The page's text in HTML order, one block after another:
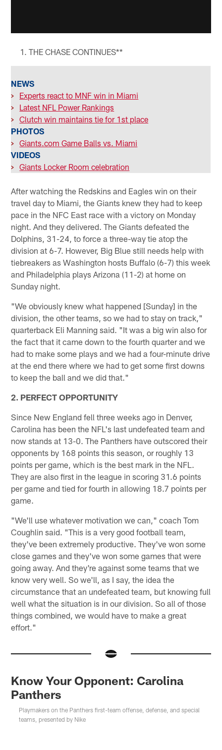
THE CHASE CONTINUES**
NEWS
>
Experts react to MNF win in Miami
>
Latest NFL Power Rankings
> Clutch win maintains tie for 1st place
PHOTOS
> Giants.com Game Balls vs. Miami
VIDEOS
> Giants Locker Room celebration
After watching the Redskins and Eagles win on their
travel day to Miami, the Giants knew they had to keep
pace in the NFC East race with a victory on Monday
night. And they delivered. The Giants defeated the
Dolphins, 31-24, to force a three-way tie atop the
division at 6-7. However, Big Blue still needs help with
tiebreakers as Washington hosts Buffalo (6-7) this week
and Philadelphia plays Arizona (11-2) at home on
Sunday night.
"We obviously knew what happened [Sunday] in the
division, the other teams, so we had to stay on track,"
quarterback Eli Manning said. "It was a big win also for
the fact that it came down to the fourth quarter and we
had to make some plays and we had a four-minute drive
at the end there where we had to get some first downs
to keep the ball and we did that."
2. PERFECT OPPORTUNITY
Since New England fell three weeks ago in Denver,
Carolina has been the NFL's last undefeated team and
now stands at 13-0. The Panthers have outscored their
opponents by 168 points this season, or roughly 13
points per game, which is the best mark in the NFL.
They are also first in the league in scoring 31.6 points
per game and tied for fourth in allowing 18.7 points per
game.
"We'll use whatever motivation we can," coach Tom
Coughlin said. "This is a very good football team,
they've been extremely productive. They've won some
close games and they've won some games that were
going away. And they're against some teams that we
know very well. So we'll, as I say, the idea the
circumstance that an undefeated team, but knowing full
well what the situation is in our division. So all of those
things combined, we would have to make a great
effort."
Know Your Opponent: Carolina
Panthers
Playmakers on the Panthers first-team offense, defense, and special
teams, presented by Nike